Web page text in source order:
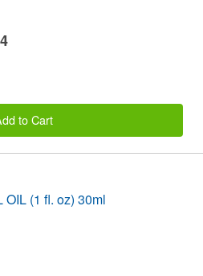
to Cart
(1 fl. oz) 30ml